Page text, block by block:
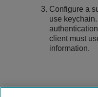
Configure a
use
client must
information.